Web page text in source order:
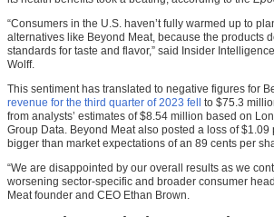
“Consumers in the U.S. haven’t fully warmed up to
alternatives like Beyond Meat, because the products
standards for taste and flavor,” said Insider
Wolff.
This sentiment has translated to negative figures for
revenue for the third quarter of 2023 fell
to $75.3
from analysts’ estimates of $8.54 million based on
Group Data. Beyond Meat also posted a loss of $1.09
bigger than market expectations of an 89 cents per
“We are disappointed by our overall results as we
worsening sector-specific and broader consumer
Meat founder and CEO Ethan Brown.